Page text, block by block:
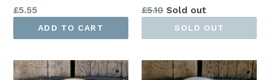
Regular
£5.55
ADD TO CART
Regular
£5.10 Sold out
SOLD OUT